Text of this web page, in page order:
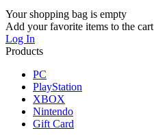
Your shopping bag is empty
Add your favorite items to the cart
Log In
Products
PC
PlayStation
XBOX
Nintendo
Gift Card